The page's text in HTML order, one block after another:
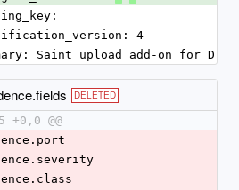
4
Saint upload add-on for
DELETED
+0,0 @@